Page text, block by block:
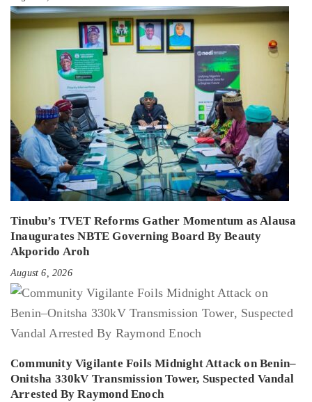
Tinubu’s TVET Reforms Gather Momentum as Alausa
Inaugurates NBTE Governing Board By Beauty
Akporido Aroh
August 6, 2026
Community Vigilante Foils Midnight Attack on Benin–
Onitsha 330kV Transmission Tower, Suspected Vandal
Arrested By Raymond Enoch